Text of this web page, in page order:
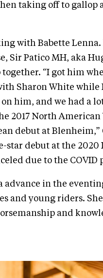
taking off to gallop
with Babette Lenna.
Sir Patico MH, aka
“I got him
Sharon White while
him, and we had a
2017 North American
debut at Blenheim,”
star debut at the 2020
due to the COVID
advance in the
and young riders.
and